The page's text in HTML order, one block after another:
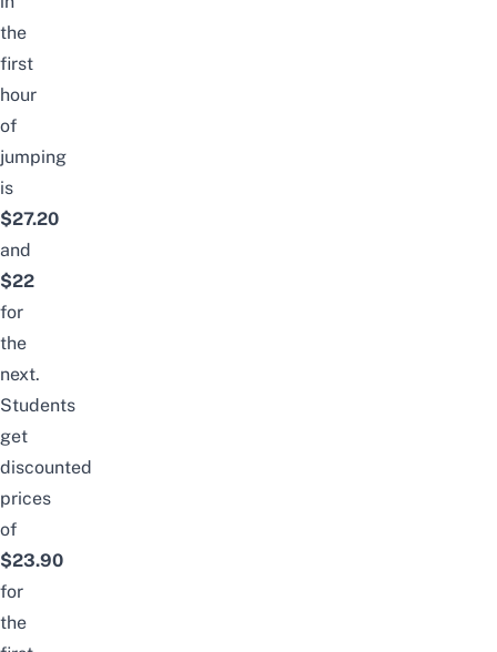
the
first
hour
of
jumping
is
$27.20
and
$22
for
the
next.
Students
get
discounted
prices
of
$23.90
for
the